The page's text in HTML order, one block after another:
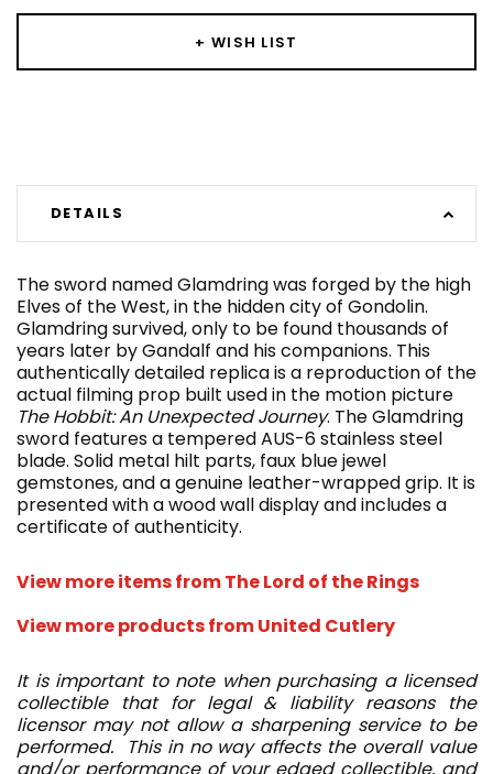
+ WISH LIST
DETAILS
The sword named Glamdring was forged by the high
Elves of the West, in the hidden city of Gondolin.
Glamdring survived, only to be found thousands of
years later by Gandalf and his companions. This
authentically detailed replica is a reproduction of the
actual filming prop built used in the motion picture
The Hobbit: An Unexpected Journey. The Glamdring
sword features a tempered AUS-6 stainless steel
blade. Solid metal hilt parts, faux blue jewel
gemstones, and a genuine leather-wrapped grip. It is
presented with a wood wall display and includes a
certificate of authenticity.
View more items from The Lord of the Rings
View more products from United Cutlery
It is important to note when purchasing a licensed
collectible that for legal & liability reasons the
licensor may not allow a sharpening service to be
performed. This in no way affects the overall value